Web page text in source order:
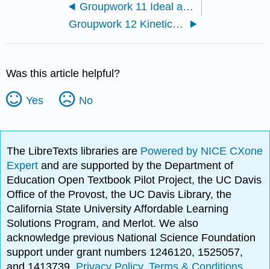
Groupwork 11 Ideal and nonideal systems
Groupwork 12 Kinetics 1
Was this article helpful?
Yes No
The LibreTexts libraries are Powered by NICE CXone
Expertand are supported by the Department of
Education Open Textbook Pilot Project, the UC Davis
Office of the Provost, the UC Davis Library, the
California State University Affordable Learning
Solutions Program, and Merlot. We also
acknowledge previous National Science Foundation
support under grant numbers 1246120, 1525057,